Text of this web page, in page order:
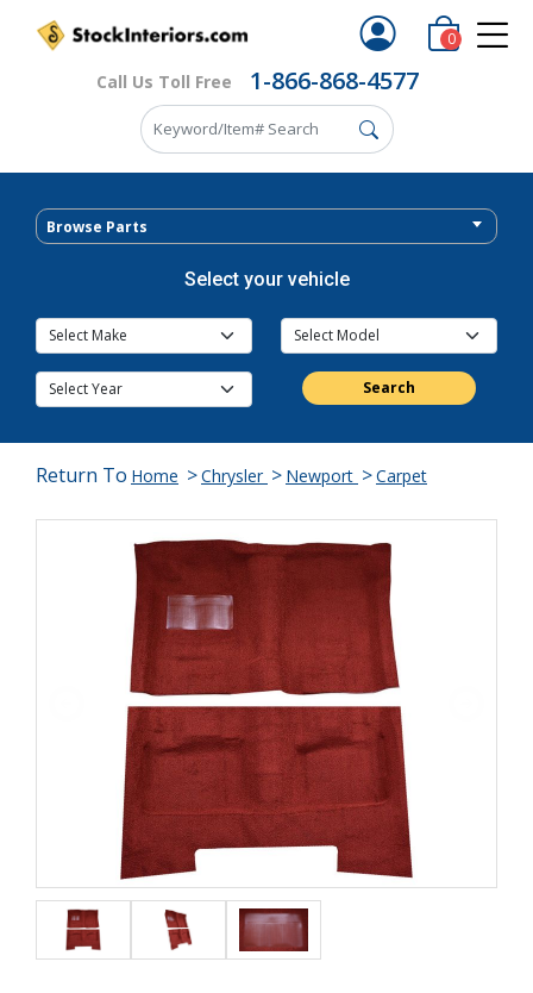
Call Us Toll Free 1-866-868-4577
0
Browse Parts
Select your vehicle
Search
Return To Home >Chrysler > Newport >Carpet